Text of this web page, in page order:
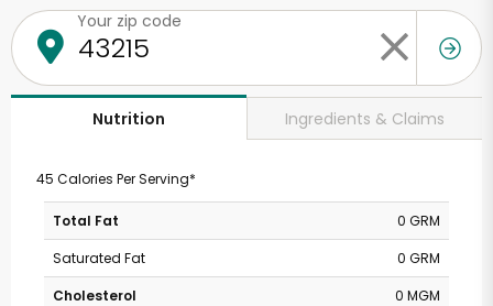
Your zip code
Nutrition Ingredients & Claims
45 Calories Per Serving*
Total Fat
0 GRM
Saturated Fat
0 GRM
Cholesterol
0 MGM